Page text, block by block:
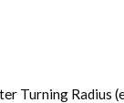
Turning Radius